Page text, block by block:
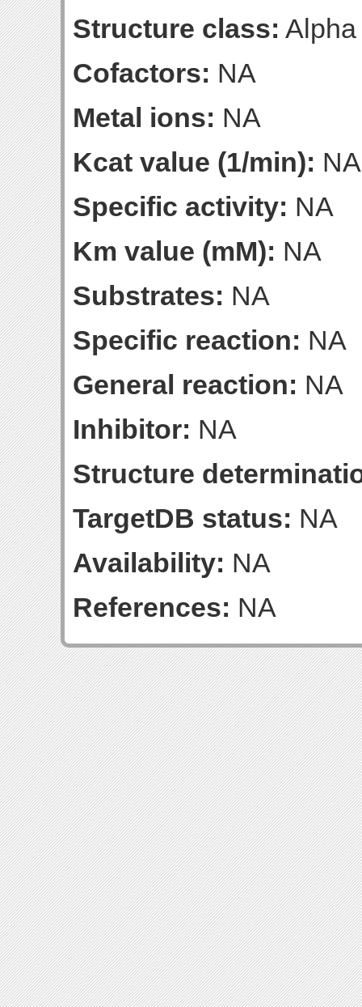
Structure class: Alpha
Cofactors: NA
Metal ions: NA
Kcat value (1/min): NA
Specific activity: NA
Km value (mM): NA
Substrates: NA
Specific reaction: NA
General reaction: NA
Inhibitor: NA
Structure
TargetDB status: NA
Availability: NA
References: NA